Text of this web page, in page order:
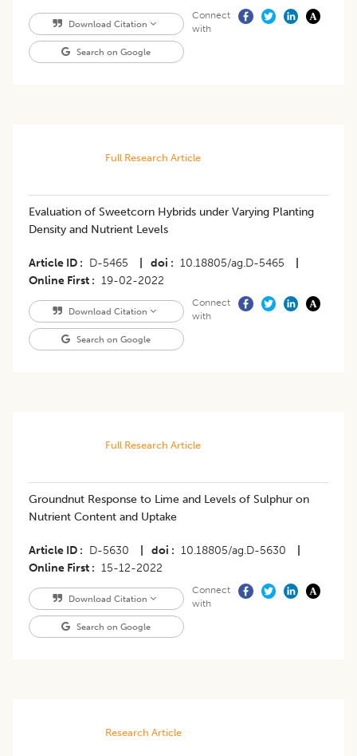
Download Citation
Search on Google
Connect
with
Full Research Article
Evaluation of Sweetcorn Hybrids under Varying Planting
Density and Nutrient Levels
Article ID D-5465 doi 10.18805/ag.D-5465
Online First
19-02-2022
Download Citation
Search on Google
Connect
with
Full Research Article
Groundnut Response to Lime and Levels of Sulphur on
Nutrient Content and Uptake
Article ID D-5630 doi 10.18805/ag.D-5630
Online First
15-12-2022
Download Citation
Search on Google
Connect
with
Research Article